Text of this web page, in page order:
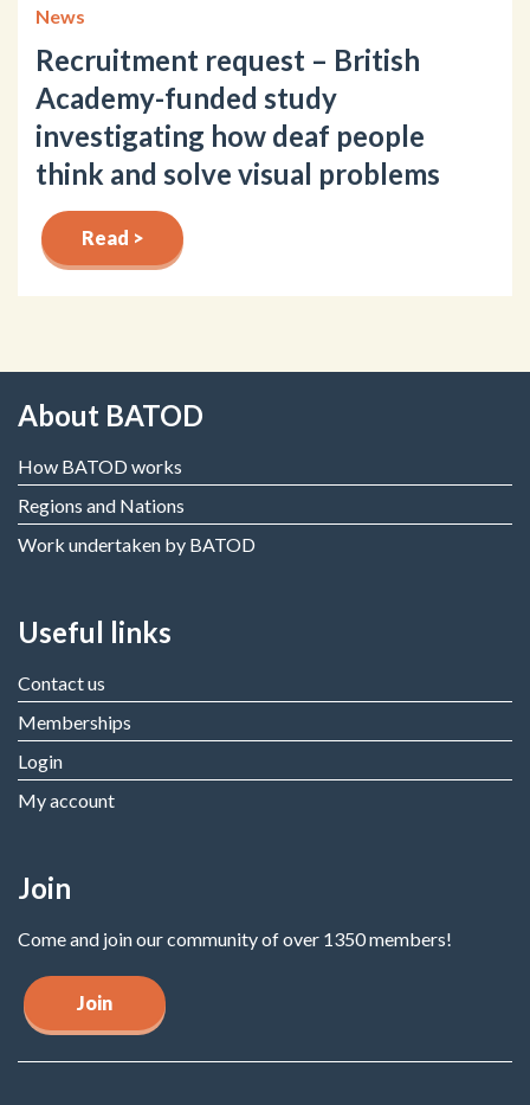
News
Recruitment request – British
Academy-funded study
investigating how deaf people
think and solve visual problems
Read >
About BATOD
How BATOD works
Regions and Nations
Work undertaken by BATOD
Useful links
Contact us
Memberships
Login
My account
Join
Come and join our community of over 1350 members!
Join